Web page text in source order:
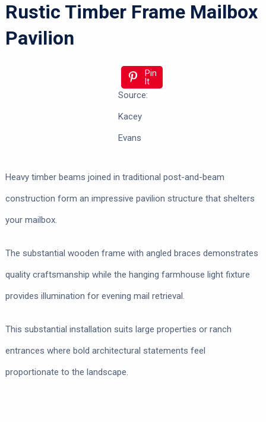
Rustic Timber Frame Mailbox
Pavilion
Pin
It
Source:
Kacey
Evans
Heavy timber beams joined in traditional post-and-beam
construction form an impressive pavilion structure that shelters
your mailbox.
The substantial wooden frame with angled braces demonstrates
quality craftsmanship while the hanging farmhouse light fixture
provides illumination for evening mail retrieval.
This substantial installation suits large properties or ranch
entrances where bold architectural statements feel
proportionate to the landscape.